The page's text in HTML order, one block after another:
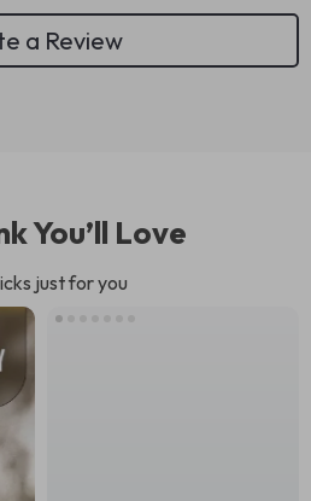
a Review
You’ll Love
just for you